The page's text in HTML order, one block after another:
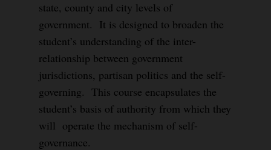
state, county and city levels of
government. It is designed to broaden the
student’s understanding of the inter-
relationship between government
jurisdictions, partisan politics and the self-
governing. This course encapsulates the
student’s basis of authority from which they
will operate the mechanism of self-
governance.